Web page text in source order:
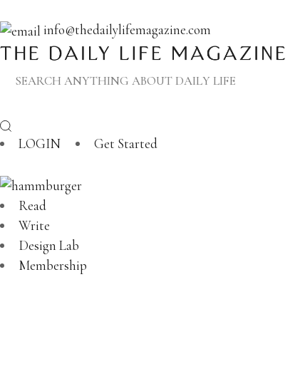
info@thedailylifemagazine.com
LOGIN Get Started
Read
Write
Design Lab
Membership